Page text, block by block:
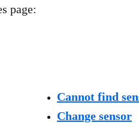
page:
Cannot find
Change sensor